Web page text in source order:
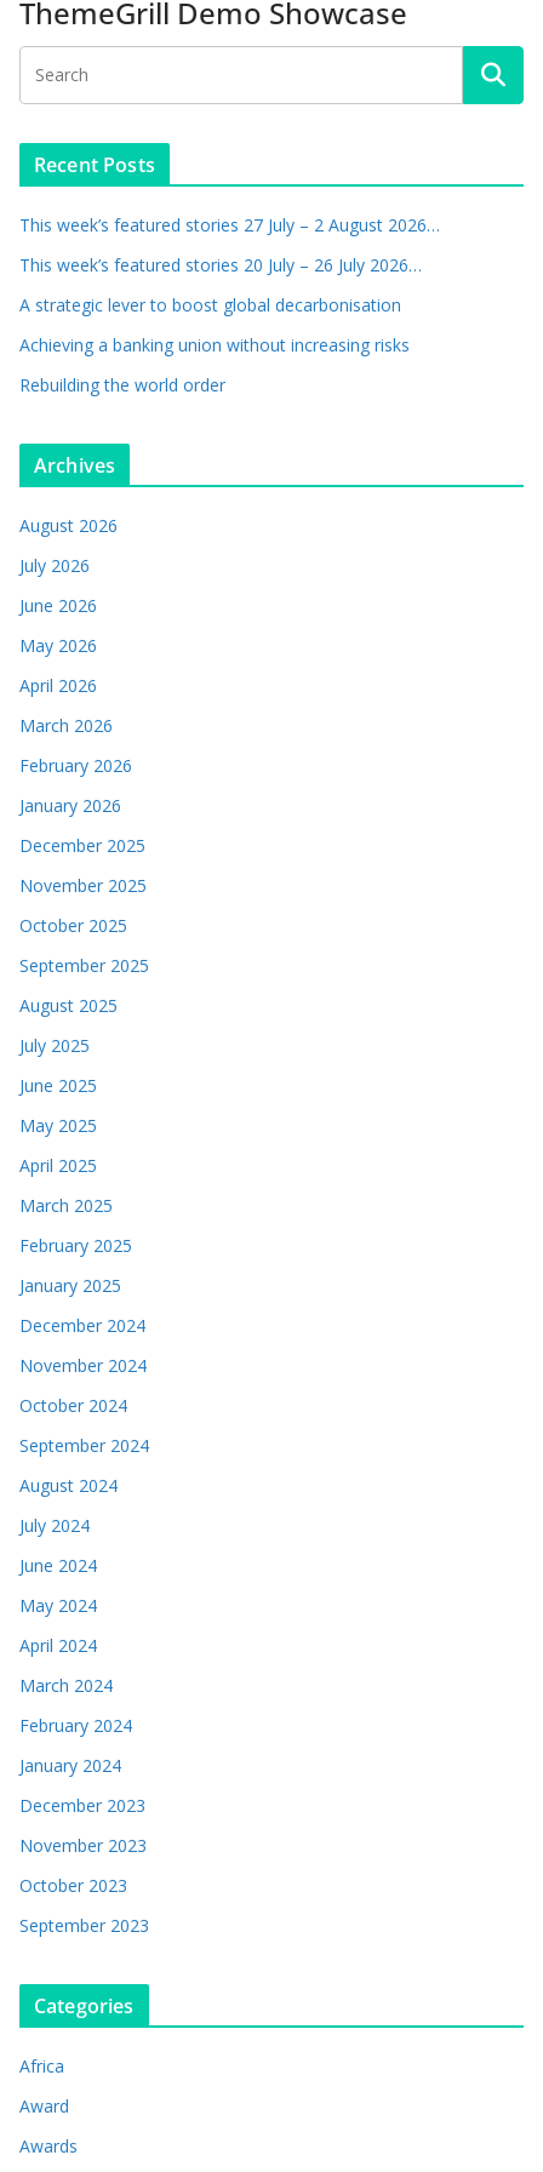
ThemeGrill Demo Showcase
Recent Posts
This week’s featured stories 27 July – 2 August 2026…
This week’s featured stories 20 July – 26 July 2026…
A strategic lever to boost global decarbonisation
Achieving a banking union without increasing risks
Rebuilding the world order
Archives
August 2026
July 2026
June 2026
May 2026
April 2026
March 2026
February 2026
January 2026
December 2025
November 2025
October 2025
September 2025
August 2025
July 2025
June 2025
May 2025
April 2025
March 2025
February 2025
January 2025
December 2024
November 2024
October 2024
September 2024
August 2024
July 2024
June 2024
May 2024
April 2024
March 2024
February 2024
January 2024
December 2023
November 2023
October 2023
September 2023
Categories
Africa
Award
Awards